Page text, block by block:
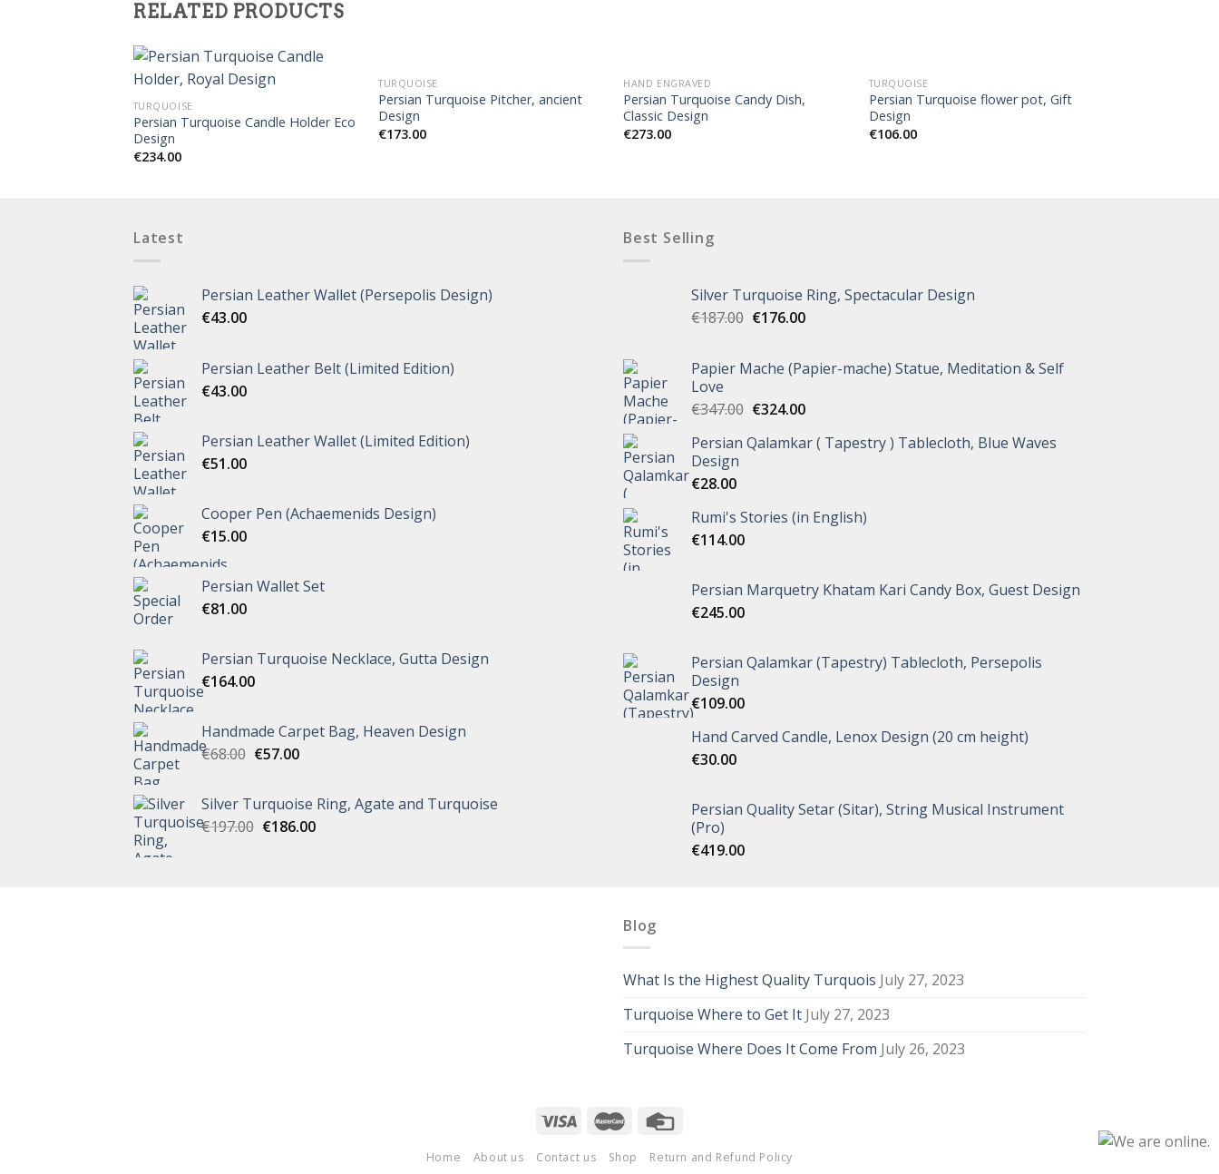
RELATED PRODUCTS
TURQUOISE
Persian Turquoise Candle Holder Eco
Design
€234.00
TURQUOISE
Persian Turquoise Pitcher, ancient
Design
€173.00
HAND ENGRAVED
Persian Turquoise Candy Dish,
Classic Design
€273.00
TURQUOISE
Persian Turquoise flower pot, Gift
Design
€106.00
Latest
Persian Leather Wallet (Persepolis Design)
€43.00
Persian Leather Belt (Limited Edition)
€43.00
Persian Leather Wallet (Limited Edition)
€51.00
Cooper Pen (Achaemenids Design)
€15.00
Persian Wallet Set
€81.00
Persian Turquoise Necklace, Gutta Design
€164.00
Handmade Carpet Bag, Heaven Design
€68.00 €57.00
Silver Turquoise Ring, Agate and Turquoise
€197.00 €186.00
Best Selling
Silver Turquoise Ring, Spectacular Design
€187.00 €176.00
Papier Mache (Papier-mache) Statue, Meditation & Self
Love
€347.00 €324.00
Persian Qalamkar ( Tapestry ) Tablecloth, Blue Waves
Design
€28.00
Rumi's Stories (in English)
€114.00
Persian Marquetry Khatam Kari Candy Box, Guest Design
€245.00
Persian Qalamkar (Tapestry) Tablecloth, Persepolis
Design
€109.00
Hand Carved Candle, Lenox Design (20 cm height)
€30.00
Persian Quality Setar (Sitar), String Musical Instrument
(Pro)
€419.00
Blog
What Is the Highest Quality Turquois July 27, 2023
Turquoise Where to Get It July 27, 2023
Turquoise Where Does It Come From July 26, 2023
Home About us Contact us Shop Return and Refund Policy